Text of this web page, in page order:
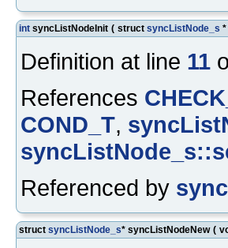
int syncListNodeInit ( struct syncListNode_s *
Definition at line 11
References
COND_T,
Referenced by
struct syncListNode_s* syncListNodeNew (